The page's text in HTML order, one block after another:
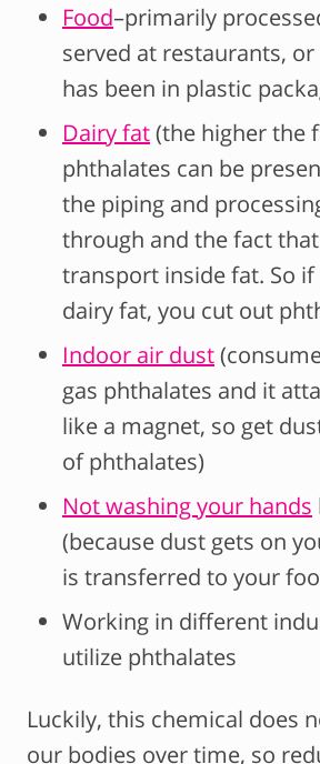
Food–primarily
served at restaurants,
has been in plastic
Dairy fat(the higher the
phthalates can be
the piping and
through and the fact
transport inside fat. So
dairy fat, you cut out
Indoor air dust
gas phthalates and it
like a magnet, so get
of phthalates)
Not washing your hands
(because dust gets on
is transferred to your
Working in different
utilize phthalates
Luckily, this chemical does
our bodies over time, so